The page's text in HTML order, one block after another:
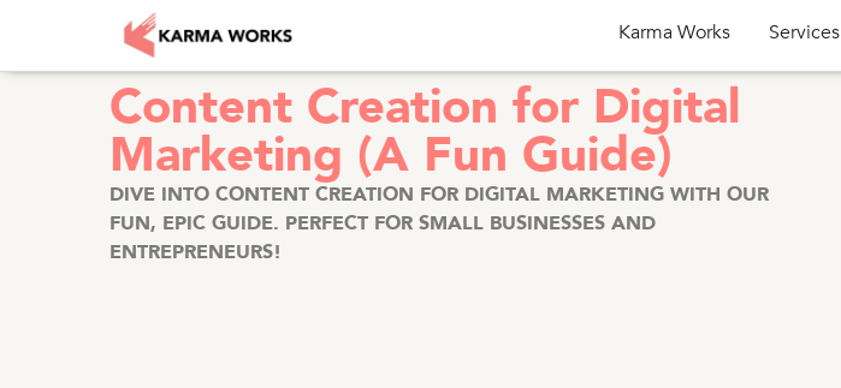
Karma Works Services
Content Creation for Digital
Marketing (A Fun Guide)
DIVE INTO CONTENT CREATION FOR DIGITAL MARKETING WITH OUR
FUN, EPIC GUIDE. PERFECT FOR SMALL BUSINESSES AND
ENTREPRENEURS!